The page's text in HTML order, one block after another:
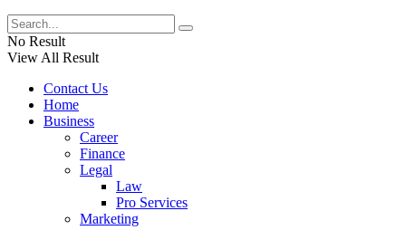
No Result
View All Result
Contact Us
Home
Business
Career
Finance
Legal
Law
Pro Services
Marketing